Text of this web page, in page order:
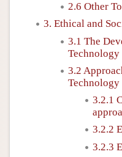
2.6 Other
3. Ethical and
3.1 The
Technology
3.2
Technology
3.2.1
3.2.2
3.2.3